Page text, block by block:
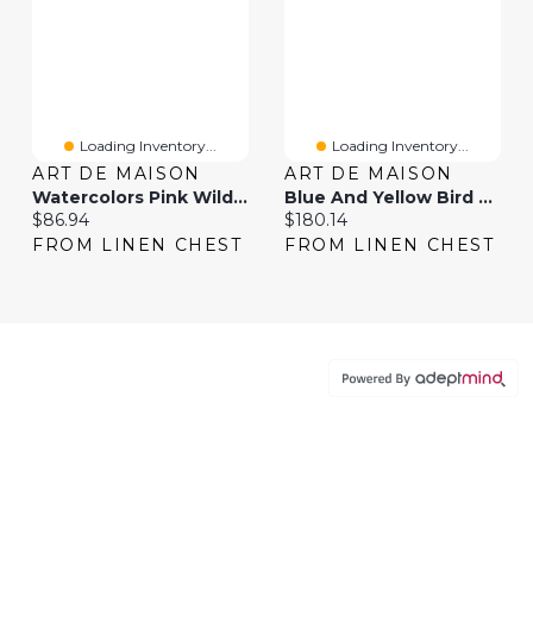
Loading Inventory...
ART DE MAISON
Watercolors Pink Wild Horses I Wall Art
Current price:
$86.94
FROM LINEN CHEST
Loading Inventory...
ART DE MAISON
Blue And Yellow Bird The Wild Canvas Wall Art Print
Current price:
$180.14
FROM LINEN CHEST